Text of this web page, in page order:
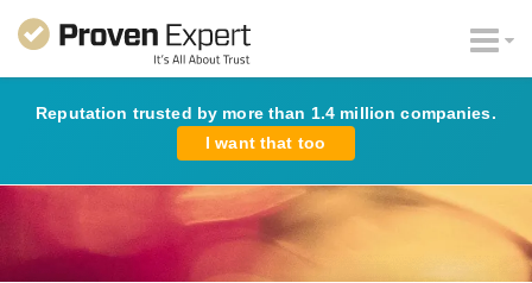
Reputation trusted by more than 1.4 million companies.
I want that too